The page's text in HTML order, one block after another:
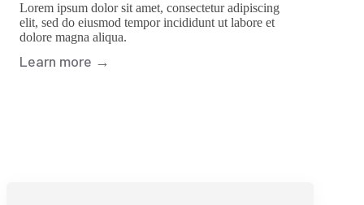
Lorem ipsum dolor sit amet, consectetur adipiscing
elit, sed do eiusmod tempor incididunt ut labore et
dolore magna aliqua.
Learn more →